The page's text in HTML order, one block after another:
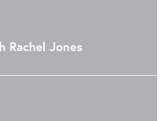
Rachel Jones